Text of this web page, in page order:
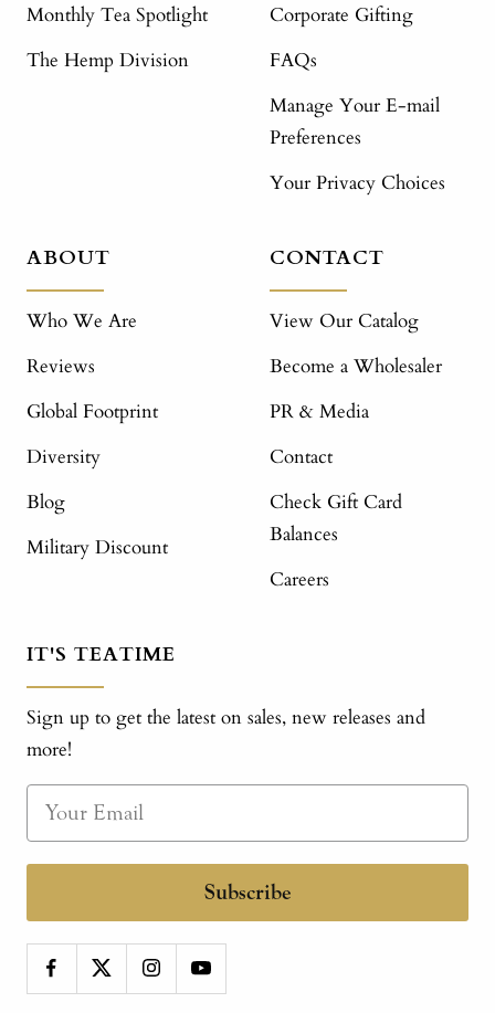
Monthly Tea Spotlight
The Hemp Division
Corporate Gifting
FAQs
Manage Your E-mail
Preferences
Your Privacy Choices
ABOUT
Who We Are
Reviews
Global Footprint
Diversity
Blog
Military Discount
CONTACT
View Our Catalog
Become a Wholesaler
PR & Media
Contact
Check Gift Card
Balances
Careers
IT'S TEATIME
Sign up to get the latest on sales, new releases and
more!
Subscribe